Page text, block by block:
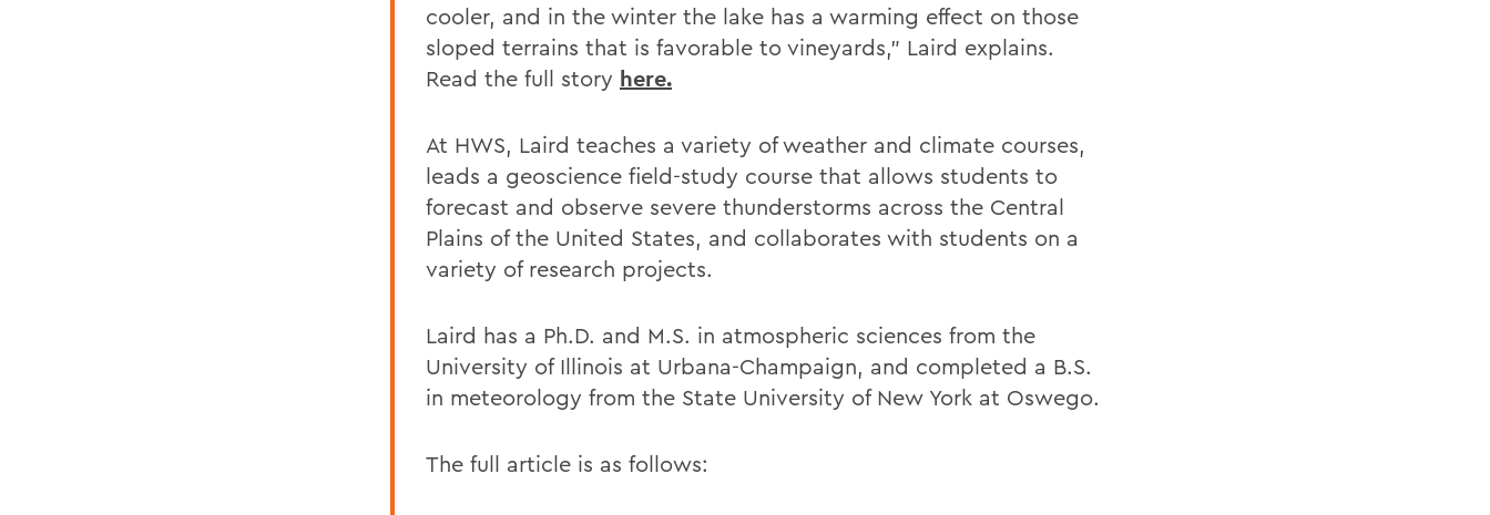
cooler, and in the winter the lake has a warming effect on those
sloped terrains that is favorable to vineyards," Laird explains.
Read the full story here.
At HWS, Laird teaches a variety of weather and climate courses,
leads a geoscience field-study course that allows students to
forecast and observe severe thunderstorms across the Central
Plains of the United States, and collaborates with students on a
variety of research projects.
Laird has a Ph.D. and M.S. in atmospheric sciences from the
University of Illinois at Urbana-Champaign, and completed a B.S.
in meteorology from the State University of New York at Oswego.
The full article is as follows: